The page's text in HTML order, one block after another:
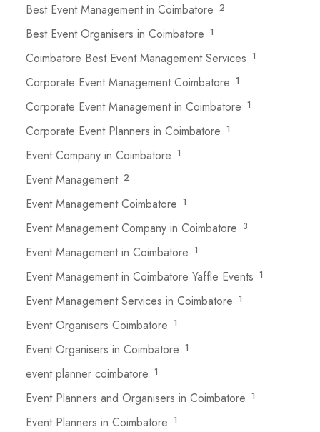
Best Event Management in Coimbatore 2
Best Event Organisers in Coimbatore 1
Coimbatore Best Event Management Services 1
Corporate Event Management Coimbatore 1
Corporate Event Management in Coimbatore 1
Corporate Event Planners in Coimbatore 1
Event Company in Coimbatore 1
Event Management 2
Event Management Coimbatore 1
Event Management Company in Coimbatore 3
Event Management in Coimbatore 1
Event Management in Coimbatore Yaffle Events 1
Event Management Services in Coimbatore 1
Event Organisers Coimbatore 1
Event Organisers in Coimbatore 1
event planner coimbatore 1
Event Planners and Organisers in Coimbatore 1
Event Planners in Coimbatore 1